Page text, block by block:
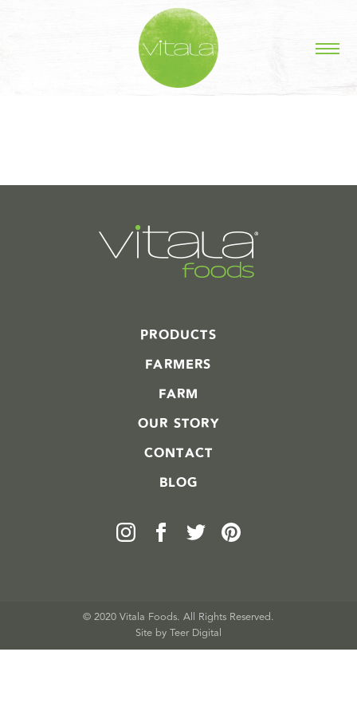
STORIES IN #
PRODUCTS
FARMERS
FARM
OUR STORY
CONTACT
BLOG
© 2020 Vitala Foods. All Rights Reserved.
Site by Teer Digital